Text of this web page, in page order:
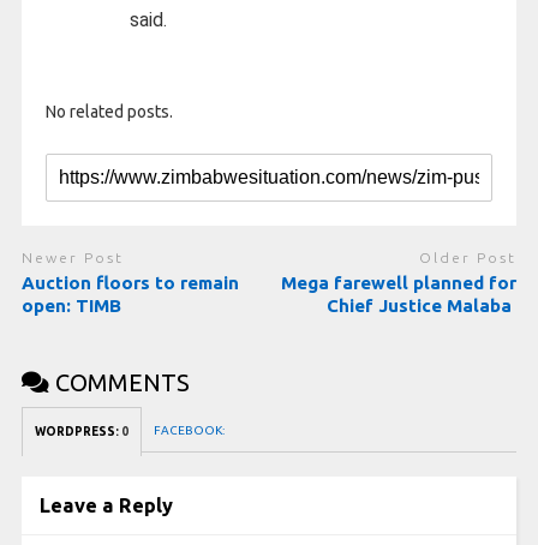
said.
No related posts.
Newer Post
Auction floors to remain
open: TIMB
Older Post
Mega farewell planned for
Chief Justice Malaba
COMMENTS
WORDPRESS: 0 FACEBOOK:
Leave a Reply